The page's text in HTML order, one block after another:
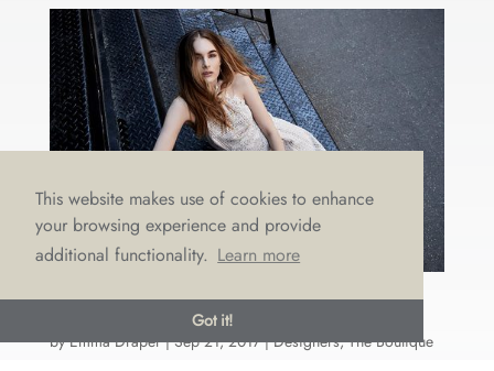
This website makes use of cookies to enhance
your browsing experience and provide
additional functionality. Learn more
Got it!
SAVANNAH MILLER ARRIVES AT LOVE
byEmma Draper|Sep 21, 2017|Designers,The Boutique